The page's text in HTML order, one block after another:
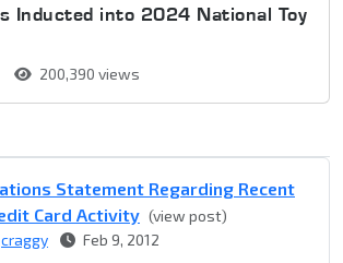
Inducted into 2024 National Toy
200,390 views
Statement Regarding Recent
Card Activity (view post)
craggy Feb 9, 2012